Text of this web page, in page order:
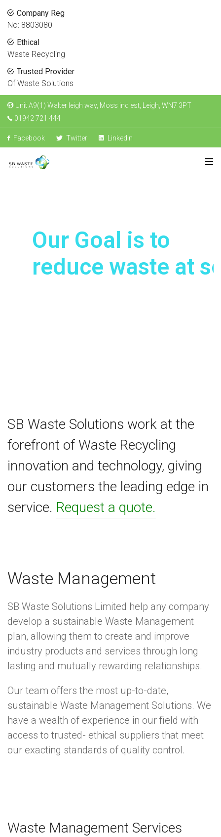
Company Reg
No: 8803080
Ethical
Waste Recycling
Trusted Provider
Of Waste Solutions
Unit A9(1) Walter leigh way, Moss ind est, Leigh, WN7 3PT
01942 721 444
Facebook Twitter LinkedIn
Our Goal is to
reduce waste at
SB Waste Solutions work at the
forefront of Waste Recycling
innovation and technology, giving
our customers the leading edge in
service. Request a quote.
Waste Management
SB Waste Solutions Limited help any company
develop a sustainable Waste Management
plan, allowing them to create and improve
industry products and services through long
lasting and mutually rewarding relationships.
Our team offers the most up-to-date,
sustainable Waste Management Solutions. We
have a wealth of experience in our field with
access to trusted- ethical suppliers that meet
our exacting standards of quality control.
Waste Management Services